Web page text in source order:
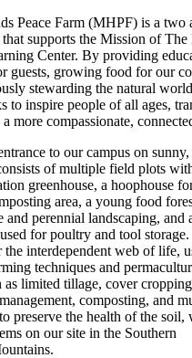
Peace Farm (MHPF) is a two
supports the Mission of
Center. By providing
guests, growing food for our
stewarding the natural
to inspire people of all ages,
more compassionate,
to our campus on sunny,
of multiple field plots
greenhouse, a hoophouse
area, a young food
and perennial landscaping, and
for poultry and tool
the interdependent web of life,
techniques and
as limited tillage, cover
composting, and
preserve the health of the soil,
on our site in the Southern